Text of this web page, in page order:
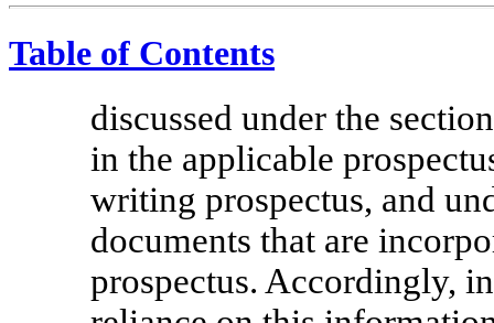
Table of Contents
discussed under the
in the applicable
writing prospectus, and
documents that are
prospectus. Accordingly,